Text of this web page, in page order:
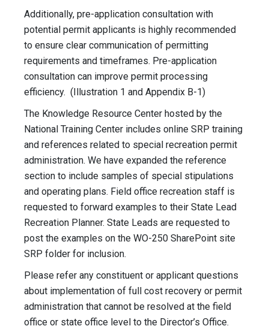
Additionally, pre-application consultation with
potential permit applicants is highly recommended
to ensure clear communication of permitting
requirements and timeframes. Pre-application
consultation can improve permit processing
efficiency. (Illustration 1 and Appendix B-1)
The Knowledge Resource Center hosted by the
National Training Center includes online SRP training
and references related to special recreation permit
administration. We have expanded the reference
section to include samples of special stipulations
and operating plans. Field office recreation staff is
requested to forward examples to their State Lead
Recreation Planner. State Leads are requested to
post the examples on the WO-250 SharePoint site
SRP folder for inclusion.
Please refer any constituent or applicant questions
about implementation of full cost recovery or permit
administration that cannot be resolved at the field
office or state office level to the Director’s Office.